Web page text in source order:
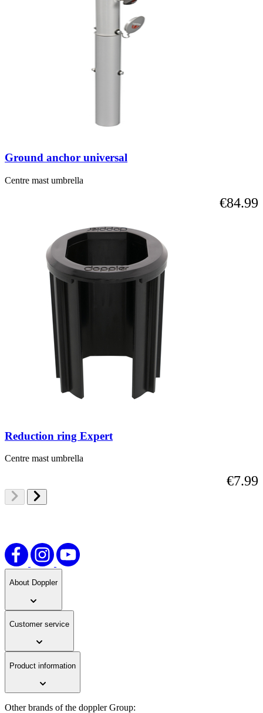
Ground anchor universal
Centre mast umbrella
€84.99
Reduction ring Expert
Centre mast umbrella
€7.99
About Doppler
Customer service
Product information
Other brands of the doppler Group: